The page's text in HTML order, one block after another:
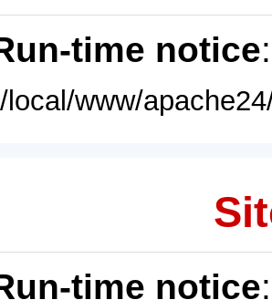
time notice
local/www/
time notice